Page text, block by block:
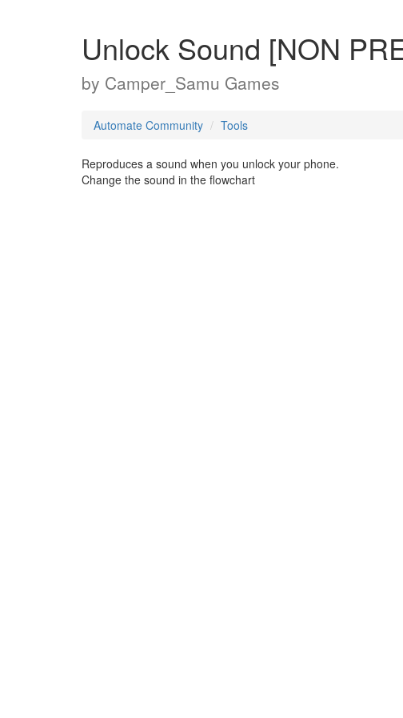
Unlock Sound [NON
by Camper_Samu Games
Automate Community Tools
Reproduces a sound when you unlock your phone.
Change the sound in the flowchart